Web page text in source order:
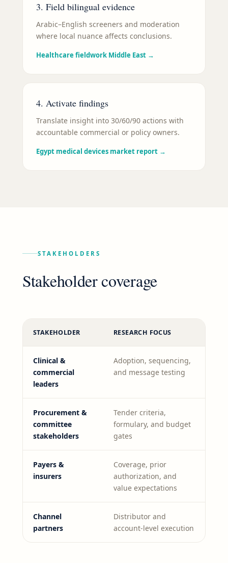
3. Field bilingual evidence
Arabic–English screeners and moderation
where local nuance affects conclusions.
Healthcare fieldwork Middle East →
4. Activate findings
Translate insight into 30/60/90 actions with
accountable commercial or policy owners.
Egypt medical devices market report →
STAKEHOLDERS
Stakeholder coverage
STAKEHOLDER RESEARCH FOCUS
Clinical &
commercial
leaders
Adoption, sequencing,
and message testing
Procurement &
committee
stakeholders
Tender criteria,
formulary, and budget
gates
Payers &
insurers
Coverage, prior
authorization, and
value expectations
Channel
partners
Distributor and
account-level execution